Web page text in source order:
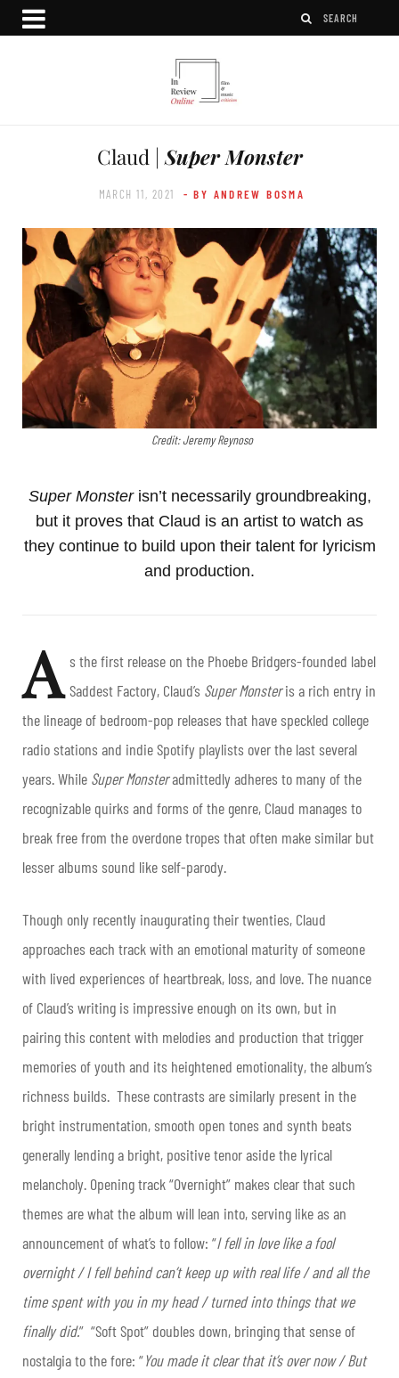
Claud | Super Monster
MARCH 11, 2021 - BY ANDREW BOSMA
Credit: Jeremy Reynoso
Super Monster isn’t necessarily groundbreaking,
but it proves that Claud is an artist to watch as
they continue to build upon their talent for lyricism
and production.
A s the first release on the Phoebe Bridgers-founded label
Saddest Factory, Claud’s Super Monsteris a rich entry in
the lineage of bedroom-pop releases that have speckled college
radio stations and indie Spotify playlists over the last several
years. While Super Monsteradmittedly adheres to many of the
recognizable quirks and forms of the genre, Claud manages to
break free from the overdone tropes that often make similar but
lesser albums sound like self-parody.
Though only recently inaugurating their twenties, Claud
approaches each track with an emotional maturity of someone
with lived experiences of heartbreak, loss, and love. The nuance
of Claud’s writing is impressive enough on its own, but in
pairing this content with melodies and production that trigger
memories of youth and its heightened emotionality, the album’s
richness builds. These contrasts are similarly present in the
bright instrumentation, smooth open tones and synth beats
generally lending a bright, positive tenor aside the lyrical
melancholy. Opening track “Overnight” makes clear that such
themes are what the album will lean into, serving like as an
announcement of what’s to follow: “I fell in love like a fool
overnight / I fell behind can’t keep up with real life / and all the
time spent with you in my head / turned into things that we
finally did.” “Soft Spot” doubles down, bringing that sense of
nostalgia to the fore: “You made it clear that it’s over now / But